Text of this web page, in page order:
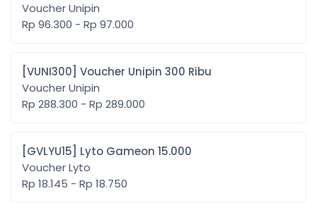
Voucher Unipin
Rp 96.300 - Rp 97.000
[VUNI300] Voucher Unipin 300 Ribu
Voucher Unipin
Rp 288.300 - Rp 289.000
[GVLYU15] Lyto Gameon 15.000
Voucher Lyto
Rp 18.145 - Rp 18.750